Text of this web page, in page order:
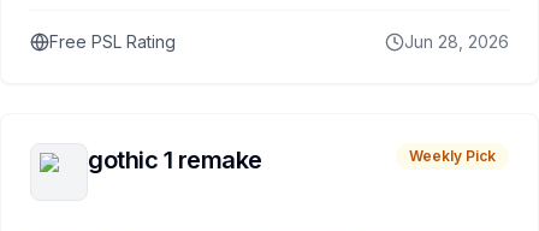
Free PSL Rating Jun 28, 2026
gothic 1 remake Weekly Pick